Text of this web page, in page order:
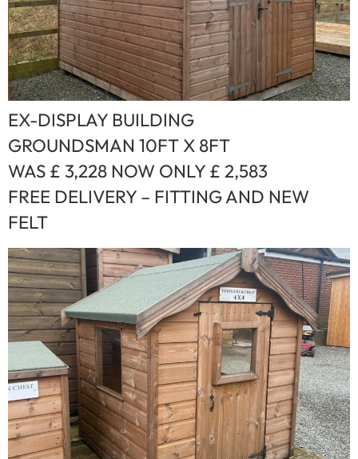
EX-DISPLAY BUILDING
GROUNDSMAN 10FT X 8FT
WAS £ 3,228 NOW ONLY £ 2,583
FREE DELIVERY – FITTING AND NEW
FELT